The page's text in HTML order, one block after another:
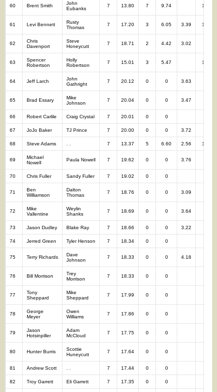
60 Brent Smith
John
Eubanks
7 13.80 7 9.74 14
61 Levi Bennett
Rusty
Thomas
7 17.20 3 6.05 3.39 10
62
Chris
Davenport
Steve
Honeycutt
7 18.71 2 4.42 3.02
63
Spencer
Robertson
Holly
Robertson
7 15.01 3 5.47 10
64 Jeff Larch
John
Gathright
7 20.12 0 0 3.63
65 Brad Essary
Mike
Johnson
7 20.04 0 0 3.47
66 Robert Carlile Craig Crystal 7 20.01 0 0
67 JoJo Baker TJ Prince 7 20.00 0 0 3.72
68 Steve Adams 7 13.37 5 6.60 2.56 12
69
Michael
Nowell
Paula Nowell 7 19.62 0 0 3.76
70 Chris Fuller Sandy Fuller 7 19.02 0 0
71
Ben
Williamson
Dalton
Thomas
7 18.76 0 0 3.09
72
Mike
Vallentine
Weylin
Shanks
7 18.69 0 0 3.64
73 Jason Dudley Blake Ray 7 18.66 0 0 3.22
74 Jerred Green Tyler Henson 7 18.34 0 0
75 Terry Richards
Dave
Johnson
7 18.33 0 0 4.18
76 Bill Morrison
Trey
Morrison
7 18.33 0 0
77
Tony
Sheppard
Mike
Sheppard
7 17.99 0 0
78
George
Meyer
Owen
Williams
7 17.86 0 0
79
Jason
Hotsinpiller
Adam
McCloud
7 17.75 0 0
80 Hunter Burris
Scottie
Huneycutt
7 17.64 0 0
81 Andrew Scott 7 17.44 0 0
82 Troy Garrett Eli Garrett 7 17.35 0 0